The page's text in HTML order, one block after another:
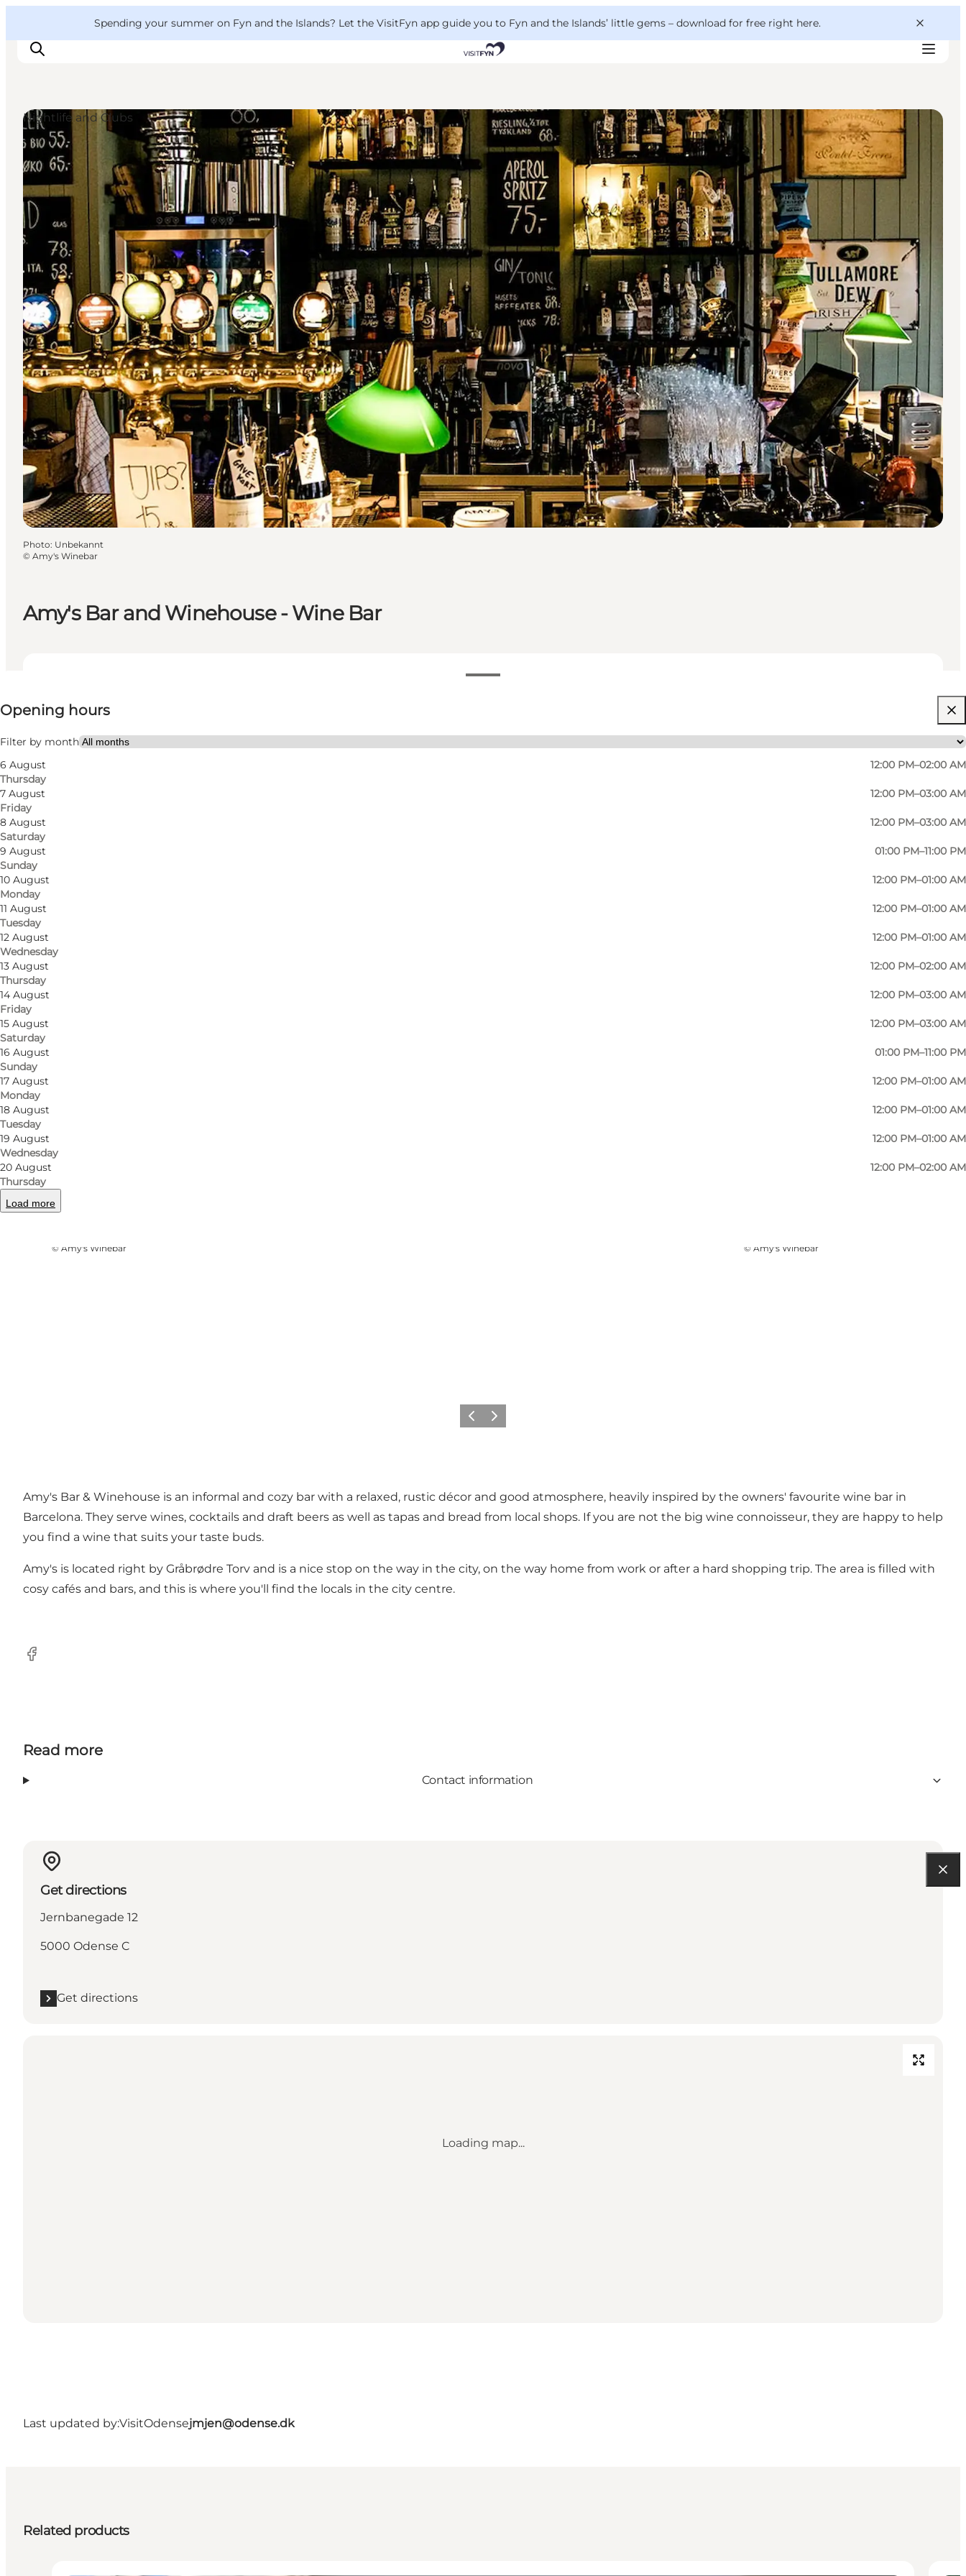
Spending your summer on Fyn and the Islands? Let the VisitFyn app guide you to Fyn and the Islands’ little gems – download for free right here.
Things to do
Outdoor and bike
Where to eat
Where to stay
Amy's Bar and Winehouse - Wine Bar
Opening hours
Filter by month
6 August
Thursday
12:00 PM–02:00 AM
7 August
Friday
12:00 PM–03:00 AM
8 August
Saturday
12:00 PM–03:00 AM
9 August
Sunday
01:00 PM–11:00 PM
10 August
Monday
12:00 PM–01:00 AM
11 August
Tuesday
12:00 PM–01:00 AM
12 August
Wednesday
12:00 PM–01:00 AM
13 August
Thursday
12:00 PM–02:00 AM
14 August
Friday
12:00 PM–03:00 AM
15 August
Saturday
12:00 PM–03:00 AM
16 August
Sunday
01:00 PM–11:00 PM
17 August
Monday
12:00 PM–01:00 AM
18 August
Tuesday
12:00 PM–01:00 AM
19 August
Wednesday
12:00 PM–01:00 AM
20 August
Thursday
12:00 PM–02:00 AM
Load more
Visit website
My partner, Friends
Nightlife and Clubs
Photo: Unbekannt
© Amy's Winebar
© Amy's Winebar
© Amy's Winebar
Previous
Next
Amy's Bar & Winehouse is an informal and cozy bar with a relaxed, rustic décor and good atmosphere, heavily inspired by the owners' favourite wine bar in
Barcelona. They serve wines, cocktails and draft beers as well as tapas and bread from local shops. If you are not the big wine connoisseur, they are happy to help
you find a wine that suits your taste buds.
Amy's is located right by Gråbrødre Torv and is a nice stop on the way in the city, on the way home from work or after a hard shopping trip. The area is filled with
cosy cafés and bars, and this is where you'll find the locals in the city centre.
Facebook
Read more
Contact information
Get directions
Jernbanegade 12
5000 Odense C
Get directions
Loading map...
Last updated by:VisitOdensejmjen@odense.dk
Related products